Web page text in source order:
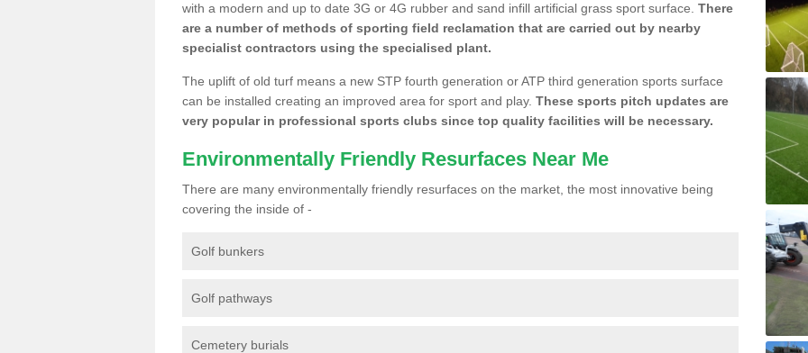
with a modern and up to date 3G or 4G rubber and sand infill artificial grass sport surface. There
are a number of methods of sporting field reclamation that are carried out by nearby
specialist contractors using the specialised plant.
The uplift of old turf means a new STP fourth generation or ATP third generation sports surface
can be installed creating an improved area for sport and play. These sports pitch updates are
very popular in professional sports clubs since top quality facilities will be necessary.
Environmentally Friendly Resurfaces Near Me
There are many environmentally friendly resurfaces on the market, the most innovative being
covering the inside of -
Golf bunkers
Golf pathways
Cemetery burials